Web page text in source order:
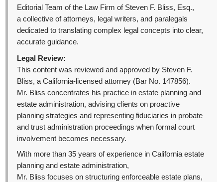
Editorial Team of the Law Firm of Steven F. Bliss, Esq.,
a collective of attorneys, legal writers, and paralegals
dedicated to translating complex legal concepts into clear,
accurate guidance.
Legal Review:
This content was reviewed and approved by Steven F.
Bliss, a California-licensed attorney (Bar No. 147856).
Mr. Bliss concentrates his practice in estate planning and
estate administration, advising clients on proactive
planning strategies and representing fiduciaries in probate
and trust administration proceedings when formal court
involvement becomes necessary.
With more than 35 years of experience in California estate
planning and estate administration,
Mr. Bliss focuses on structuring enforceable estate plans,